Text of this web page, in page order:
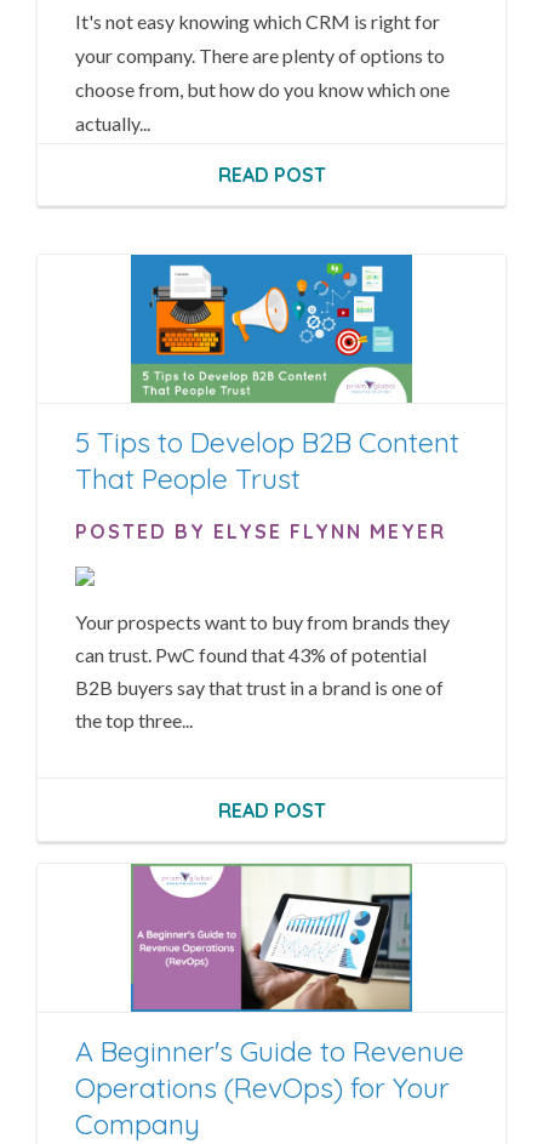
It's not easy knowing which CRM is right for
your company. There are plenty of options to
choose from, but how do you know which one
actually...
READ POST
5 Tips to Develop B2B Content
That People Trust
POSTED BY ELYSE FLYNN MEYER
Your prospects want to buy from brands they
can trust. PwC foundthat 43% of potential
B2B buyers say that trust in a brand is one of
the top three...
READ POST
A Beginner's Guide to Revenue
Operations (RevOps) for Your
Company